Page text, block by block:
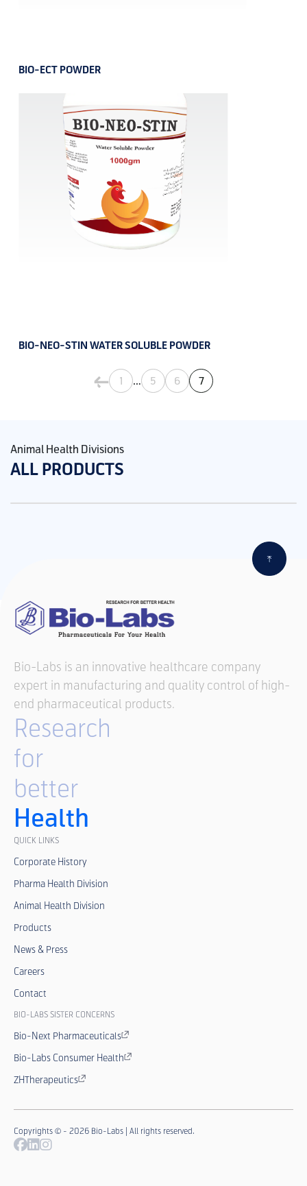
BIO-ECT POWDER
BIO-NEO-STIN WATER SOLUBLE POWDER
1 … 5 6 7
Animal Health Divisions
ALL PRODUCTS
Bio-Labs is an innovative healthcare company
expert in manufacturing and quality control of high-
end pharmaceutical products.
Research
for
better
Health
QUICK LINKS
Corporate History
Pharma Health Division
Animal Health Division
Products
News & Press
Careers
Contact
BIO-LABS SISTER CONCERNS
Bio-Next Pharmaceuticals
Bio-Labs Consumer Health
ZHTherapeutics
Copyrights © - 2026 Bio-Labs | All rights reserved.